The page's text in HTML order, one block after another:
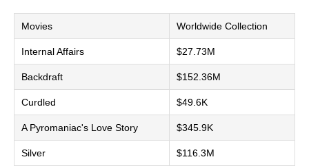
Movies Worldwide Collection
Internal Affairs $27.73M
Backdraft $152.36M
Curdled $49.6K
A Pyromaniac's Love Story $345.9K
Silver $116.3M